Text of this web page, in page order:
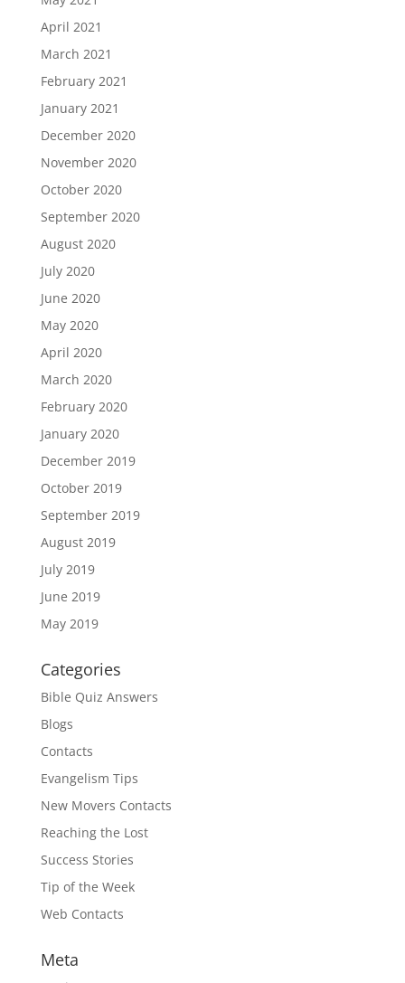
April 2021
March 2021
February 2021
January 2021
December 2020
November 2020
October 2020
September 2020
August 2020
July 2020
June 2020
May 2020
April 2020
March 2020
February 2020
January 2020
December 2019
October 2019
September 2019
August 2019
July 2019
June 2019
May 2019
Categories
Bible Quiz Answers
Blogs
Contacts
Evangelism Tips
New Movers Contacts
Reaching the Lost
Success Stories
Tip of the Week
Web Contacts
Meta